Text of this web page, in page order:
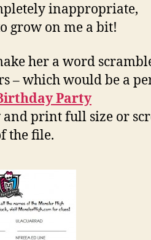
inappropriate,
grow on me a bit!
her a word
– which would be a
Party
and print full size or
the file.